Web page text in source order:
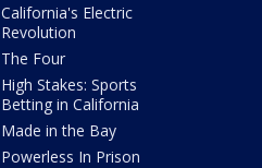
California's Electric
Revolution
The Four
High Stakes: Sports
Betting in California
Made in the Bay
Powerless In Prison